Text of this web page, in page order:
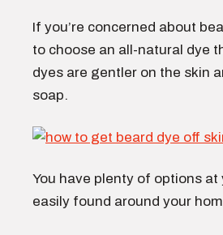
If you’re concerned about
to choose an all-natural dye
dyes are gentler on the skin
soap.
You have plenty of options
easily found around your